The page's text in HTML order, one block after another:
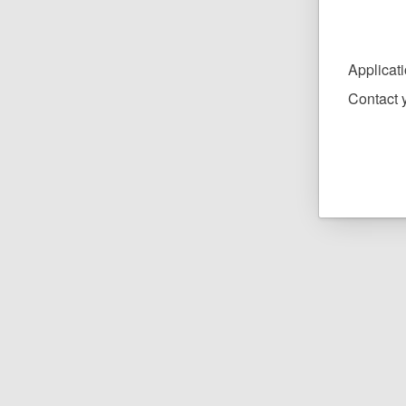
Contact